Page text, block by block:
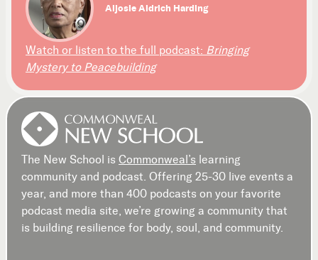
Aljosie Aldrich Harding
Watch or listen to the full podcast: Bringing
Mystery to Peacebuilding
The New School is Commonweal’s learning
community and podcast. Offering 25-30 live events a
year, and more than 400 podcasts on your favorite
podcast media site, we’re growing a community that
is building resilience for body, soul, and community.